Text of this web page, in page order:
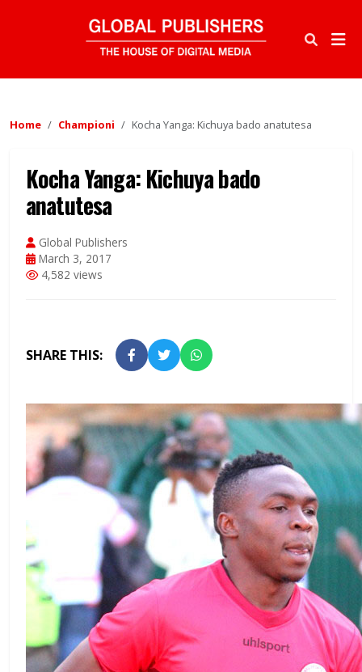
Home Championi Kocha Yanga: Kichuya bado anatutesa
Kocha Yanga: Kichuya bado
anatutesa
Global Publishers
March 3, 2017
4,582 views
SHARE THIS: